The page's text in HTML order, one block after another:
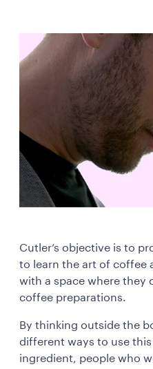
Cutler’s objective is to
to learn the art of coffee
with a space where they
coffee preparations.
By thinking outside the
different ways to use
ingredient, people who